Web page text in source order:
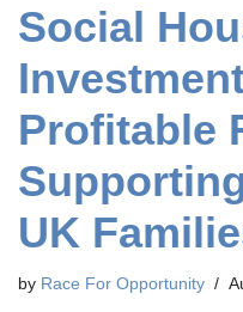
Social
Profitable
UK
by Race For Opportunity